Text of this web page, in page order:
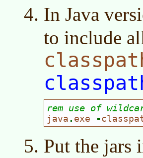
In Java
to include
rem use of
java . exe -
Put the jars